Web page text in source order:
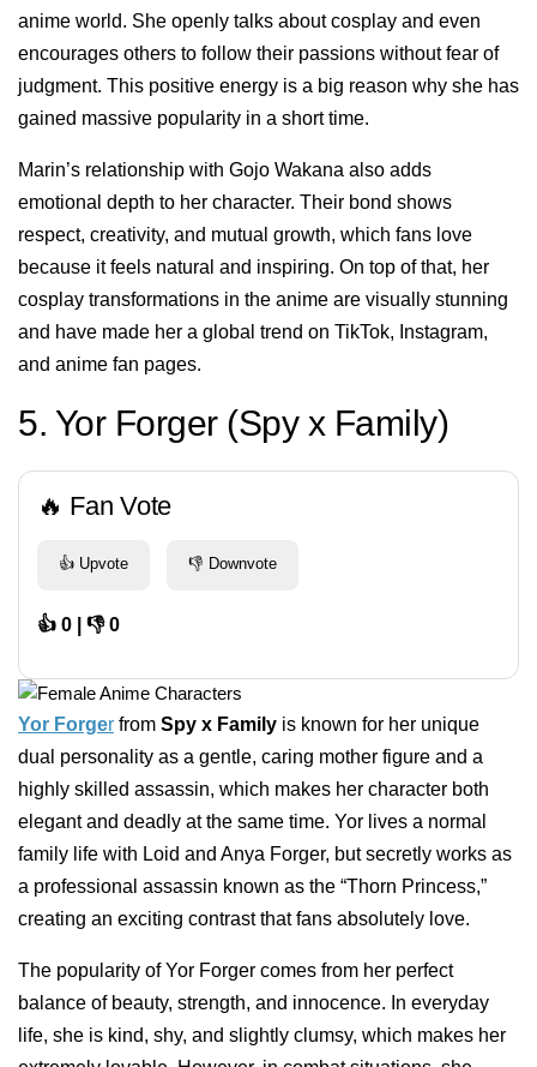
anime world. She openly talks about cosplay and even
encourages others to follow their passions without fear of
judgment. This positive energy is a big reason why she has
gained massive popularity in a short time.
Marin’s relationship with Gojo Wakana also adds
emotional depth to her character. Their bond shows
respect, creativity, and mutual growth, which fans love
because it feels natural and inspiring. On top of that, her
cosplay transformations in the anime are visually stunning
and have made her a global trend on TikTok, Instagram,
and anime fan pages.
5. Yor Forger (Spy x Family)
🔥 Fan Vote
👍 Upvote 👎 Downvote
👍 0 | 👎 0
Yor Forger from Spy x Family is known for her unique
dual personality as a gentle, caring mother figure and a
highly skilled assassin, which makes her character both
elegant and deadly at the same time. Yor lives a normal
family life with Loid and Anya Forger, but secretly works as
a professional assassin known as the “Thorn Princess,”
creating an exciting contrast that fans absolutely love.
The popularity of Yor Forger comes from her perfect
balance of beauty, strength, and innocence. In everyday
life, she is kind, shy, and slightly clumsy, which makes her